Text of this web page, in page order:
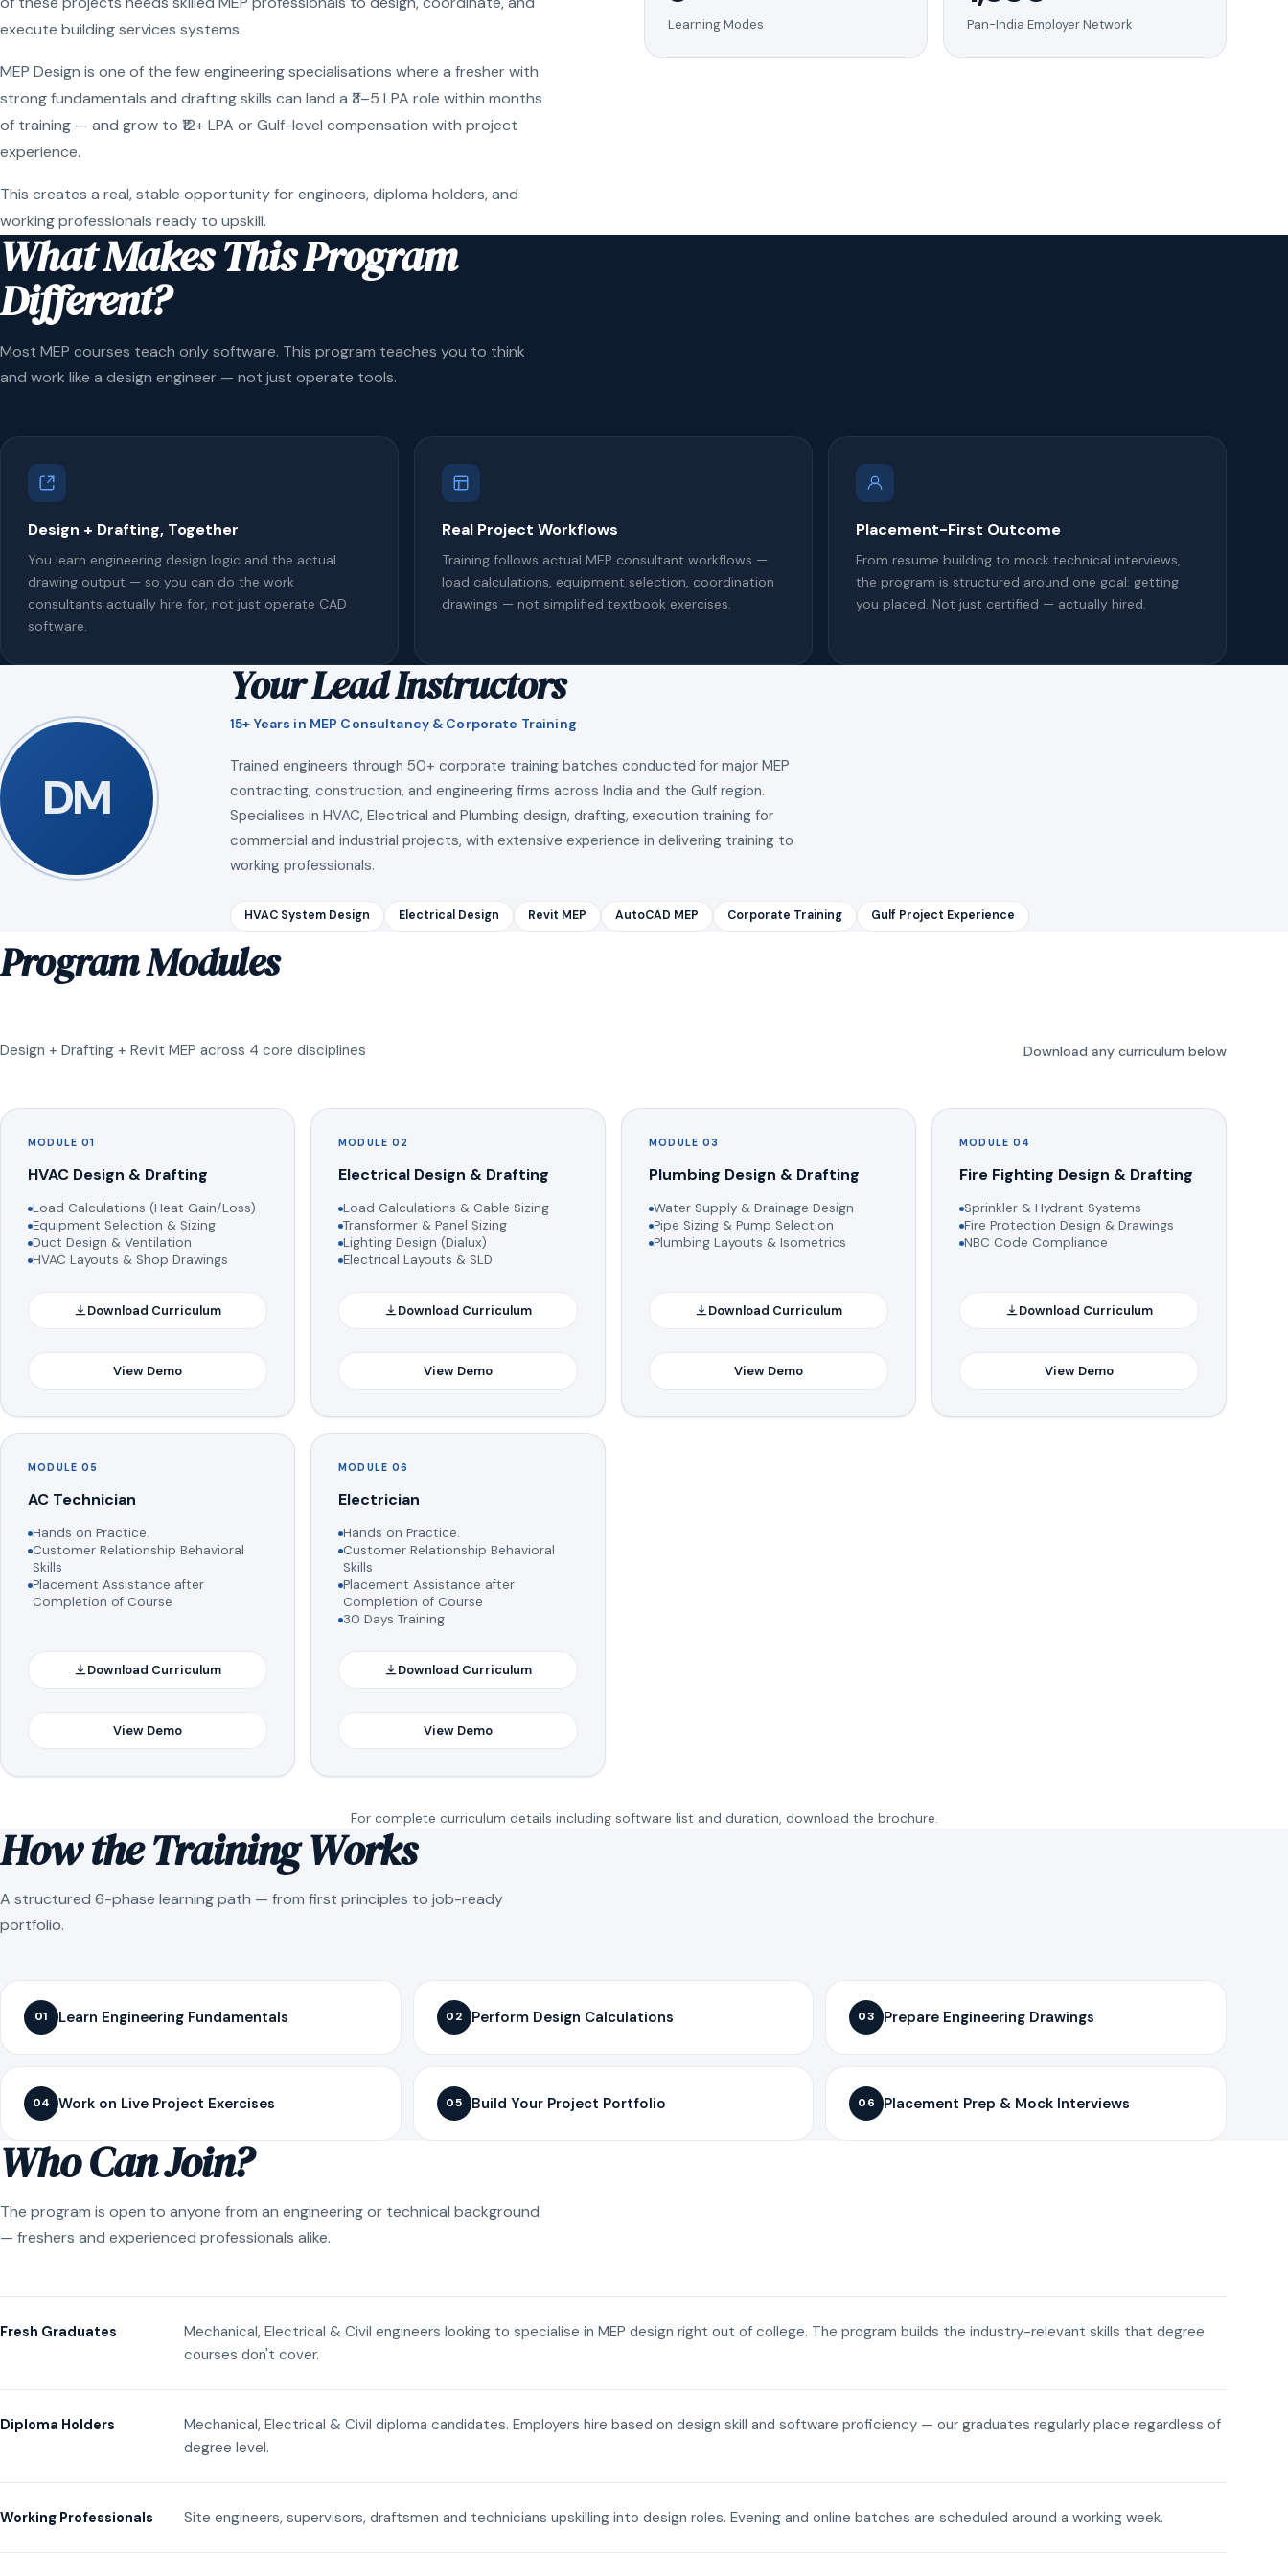
execute building services systems.
MEP Design is one of the few engineering specialisations where a fresher with
strong fundamentals and drafting skills can land a ₹3–5 LPA role within months
of training — and grow to ₹12+ LPA or Gulf-level compensation with project
experience.
This creates a real, stable opportunity for engineers, diploma holders, and
working professionals ready to upskill.
Learning Modes Pan-India Employer Network
What Makes This Program
Different?
Most MEP courses teach only software. This program teaches you to think
and work like a design engineer — not just operate tools.
Design + Drafting, Together
You learn engineering design logic and the actual
drawing output — so you can do the work
consultants actually hire for, not just operate CAD
software.
Real Project Workflows
Training follows actual MEP consultant workflows —
load calculations, equipment selection, coordination
drawings — not simplified textbook exercises.
Placement-First Outcome
From resume building to mock technical interviews,
the program is structured around one goal: getting
you placed. Not just certified — actually hired.
DM
Your Lead Instructors
15+ Years in MEP Consultancy & Corporate Training
Trained engineers through 50+ corporate training batches conducted for major MEP
contracting, construction, and engineering firms across India and the Gulf region.
Specialises in HVAC, Electrical and Plumbing design, drafting, execution training for
commercial and industrial projects, with extensive experience in delivering training to
working professionals.
HVAC System Design Electrical Design Revit MEP AutoCAD MEP Corporate Training Gulf Project Experience
Program Modules
Design + Drafting + Revit MEP across 4 core disciplines Download any curriculum below
MODULE 01
HVAC Design & Drafting
Load Calculations (Heat Gain/Loss)
Equipment Selection & Sizing
Duct Design & Ventilation
HVAC Layouts & Shop Drawings
Download Curriculum
View Demo
MODULE 02
Electrical Design & Drafting
Load Calculations & Cable Sizing
Transformer & Panel Sizing
Lighting Design (Dialux)
Electrical Layouts & SLD
Download Curriculum
View Demo
MODULE 03
Plumbing Design & Drafting
Water Supply & Drainage Design
Pipe Sizing & Pump Selection
Plumbing Layouts & Isometrics
Download Curriculum
View Demo
MODULE 04
Fire Fighting Design & Drafting
Sprinkler & Hydrant Systems
Fire Protection Design & Drawings
NBC Code Compliance
Download Curriculum
View Demo
MODULE 05
AC Technician
Hands on Practice.
Customer Relationship Behavioral
Skills
Placement Assistance after
Completion of Course
Download Curriculum
View Demo
MODULE 06
Electrician
Hands on Practice.
Customer Relationship Behavioral
Skills
Placement Assistance after
Completion of Course
30 Days Training
Download Curriculum
View Demo
For complete curriculum details including software list and duration, download the brochure.
How the Training Works
A structured 6-phase learning path — from first principles to job-ready
portfolio.
01 Learn Engineering Fundamentals 02 Perform Design Calculations 03 Prepare Engineering Drawings
04 Work on Live Project Exercises 05 Build Your Project Portfolio 06 Placement Prep & Mock Interviews
Who Can Join?
The program is open to anyone from an engineering or technical background
— freshers and experienced professionals alike.
Fresh Graduates
Mechanical, Electrical & Civil engineers looking to specialise in MEP design right out of college. The program builds the industry-relevant skills that degree
courses don't cover.
Diploma Holders
Mechanical, Electrical & Civil diploma candidates. Employers hire based on design skill and software proficiency — our graduates regularly place regardless of
degree level.
Working Professionals Site engineers, supervisors, draftsmen and technicians upskilling into design roles. Evening and online batches are scheduled around a working week.